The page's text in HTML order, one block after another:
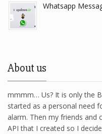
Whatsapp
About us
mmmm… Us? It is only the
started as a personal need
alarm. Then my friends and
API that I created so I